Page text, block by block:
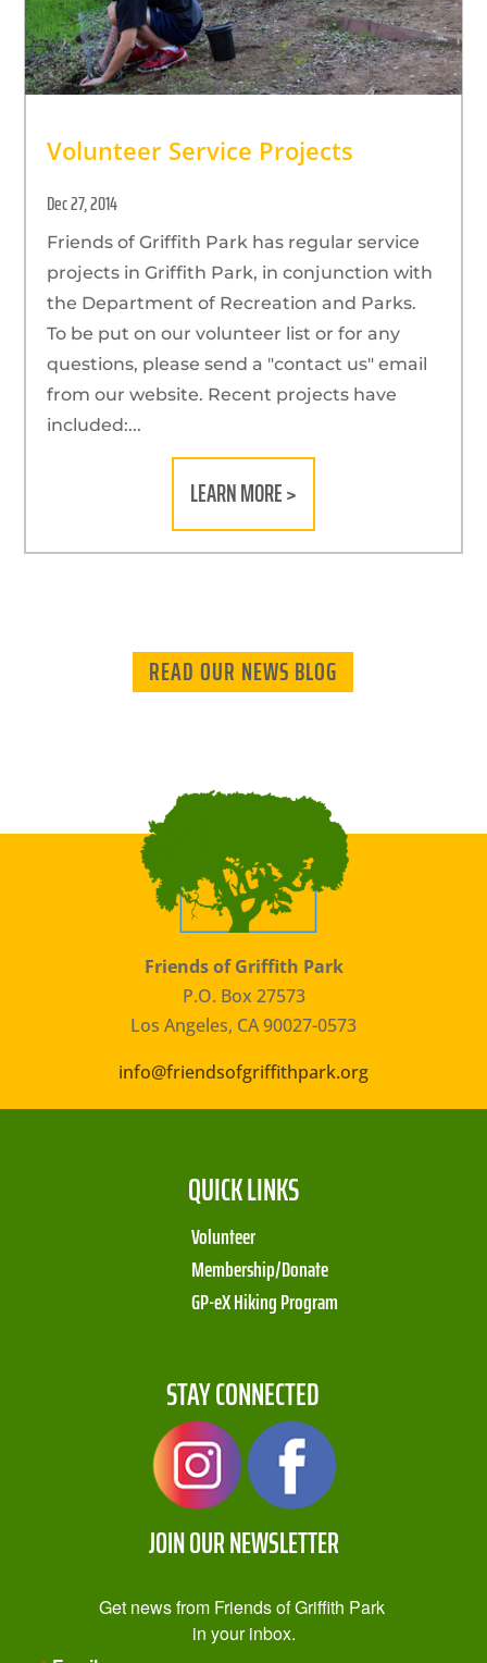
Volunteer Service Projects
Dec 27, 2014
Friends of Griffith Park has regular service
projects in Griffith Park, in conjunction with
the Department of Recreation and Parks.
To be put on our volunteer list or for any
questions, please send a "contact us" email
from our website. Recent projects have
included:...
LEARN MORE >
READ OUR NEWS BLOG
Friends of Griffith Park
P.O. Box 27573
Los Angeles, CA 90027-0573
info@friendsofgriffithpark.org
QUICK LINKS
Volunteer
Membership/Donate
GP-eX Hiking Program
STAY CONNECTED
JOIN OUR NEWSLETTER
Get news from Friends of Griffith Park
in your inbox.